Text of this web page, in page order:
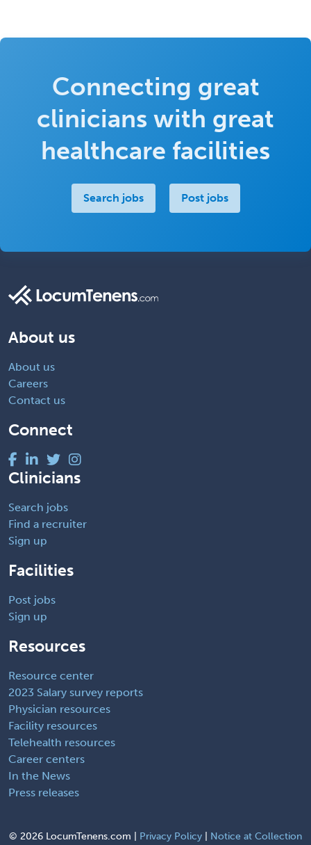
Connecting great
clinicians with great
healthcare facilities
Search jobs Post jobs
About us
About us
Careers
Contact us
Connect
Clinicians
Search jobs
Find a recruiter
Sign up
Facilities
Post jobs
Sign up
Resources
Resource center
2023 Salary survey reports
Physician resources
Facility resources
Telehealth resources
Career centers
In the News
Press releases
© 2026 LocumTenens.com | Privacy Policy Notice at Collection